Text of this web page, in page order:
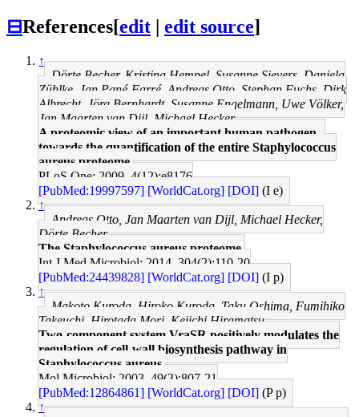
⊟References[edit | edit source]
↑
Dörte Becher, Kristina Hempel, Susanne Sievers, Daniela
Zühlke, Jan Pané-Farré, Andreas Otto, Stephan Fuchs, Dirk
Albrecht, Jörg Bernhardt, Susanne Engelmann, Uwe Völker,
Jan Maarten van Dijl, Michael Hecker
A proteomic view of an important human pathogen--
towards the quantification of the entire Staphylococcus
aureus proteome.
PLoS One: 2009, 4(12);e8176
[PubMed:19997597] [WorldCat.org] [DOI] (I e)
↑
Andreas Otto, Jan Maarten van Dijl, Michael Hecker,
Dörte Becher
The Staphylococcus aureus proteome.
Int J Med Microbiol: 2014, 304(2);110-20
[PubMed:24439828] [WorldCat.org] [DOI] (I p)
↑
Makoto Kuroda, Hiroko Kuroda, Taku Oshima, Fumihiko
Takeuchi, Hirotada Mori, Keiichi Hiramatsu
Two-component system VraSR positively modulates the
regulation of cell-wall biosynthesis pathway in
Staphylococcus aureus.
Mol Microbiol: 2003, 49(3);807-21
[PubMed:12864861] [WorldCat.org] [DOI] (P p)
↑